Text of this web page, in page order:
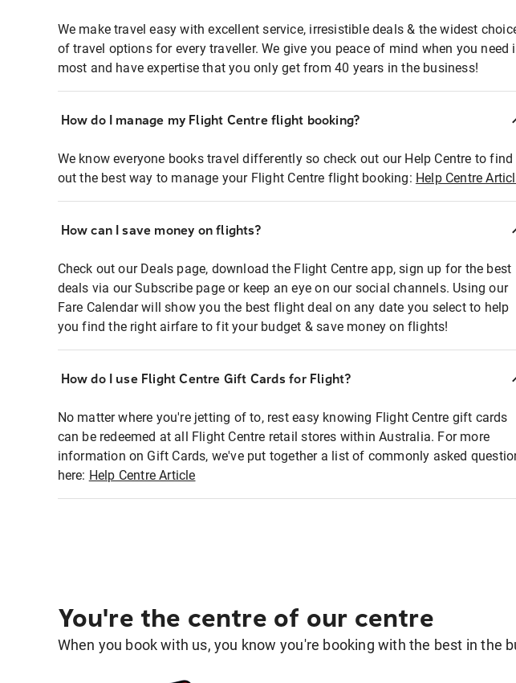
We make travel easy with excellent service, irresistible deals & the widest
of travel options for every traveller. We give you peace of mind when you need
most and have expertise that you only get from 40 years in the business!
How do I manage my Flight Centre flight booking?
We know everyone books travel differently so check out our Help Centre to find
out the best way to manage your Flight Centre flight booking: Help Centre
How can I save money on flights?
Check out our Deals page, download the Flight Centre app, sign up for the best
deals via our Subscribe page or keep an eye on our social channels. Using our
Fare Calendar will show you the best flight deal on any date you select to help
you find the right airfare to fit your budget & save money on flights!
How do I use Flight Centre Gift Cards for Flight?
No matter where you're jetting of to, rest easy knowing Flight Centre gift cards
can be redeemed at all Flight Centre retail stores within Australia. For more
information on Gift Cards, we've put together a list of commonly asked
here: Help Centre Article
You're the centre of our centre
When you book with us, you know you're booking with the best in the